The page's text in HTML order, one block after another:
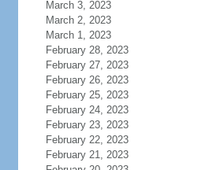
March 3, 2023
March 2, 2023
March 1, 2023
February 28, 2023
February 27, 2023
February 26, 2023
February 25, 2023
February 24, 2023
February 23, 2023
February 22, 2023
February 21, 2023